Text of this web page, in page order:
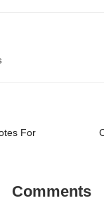
For
Comments